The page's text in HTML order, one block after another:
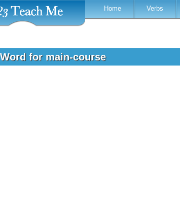
Home Verbs
for main-course